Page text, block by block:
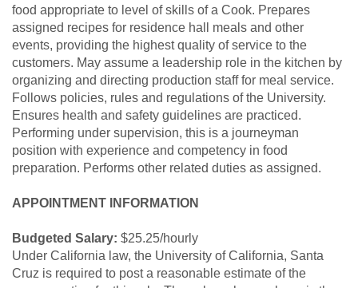
food appropriate to level of skills of a Cook. Prepares
assigned recipes for residence hall meals and other
events, providing the highest quality of service to the
customers. May assume a leadership role in the kitchen by
organizing and directing production staff for meal service.
Follows policies, rules and regulations of the University.
Ensures health and safety guidelines are practiced.
Performing under supervision, this is a journeyman
position with experience and competency in food
preparation. Performs other related duties as assigned.
APPOINTMENT INFORMATION
Budgeted Salary: $25.25/hourly
Under California law, the University of California, Santa
Cruz is required to post a reasonable estimate of the